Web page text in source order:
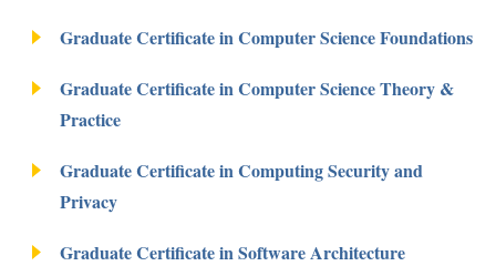
Graduate Certificate in Computer Science Foundations
Graduate Certificate in Computer Science Theory &
Practice
Graduate Certificate in Computing Security and
Privacy
Graduate Certificate in Software Architecture